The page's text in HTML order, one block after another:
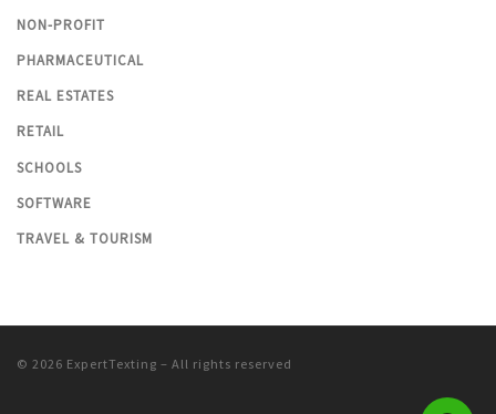
NON-PROFIT
PHARMACEUTICAL
REAL ESTATES
RETAIL
SCHOOLS
SOFTWARE
TRAVEL & TOURISM
© 2026 ExpertTexting – All rights reserved